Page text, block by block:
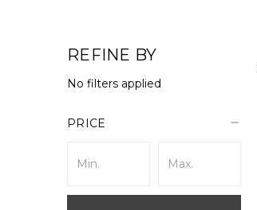
REFINE BY
No filters applied
PRICE